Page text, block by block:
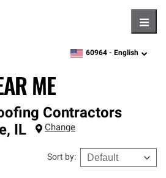
zipcode,language
60964 - English
ME
Contractors
, IL Change
Sort by: